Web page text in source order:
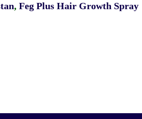
, Feg Plus Hair Growth Spray